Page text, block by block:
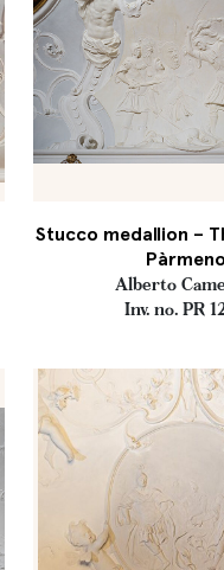
Stucco medallion –
Pàrmeno
Alberto
Inv. no. PR